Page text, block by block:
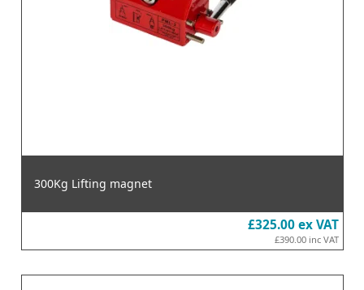
300Kg Lifting magnet
£325.00 ex VAT
£390.00 inc VAT